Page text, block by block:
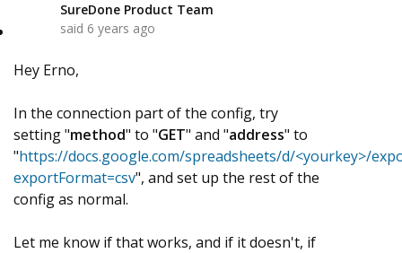
SureDone Product Team
said 6 years ago
Hey Erno,
In the connection part of the config, try
setting "method" to "GET" and "address" to
"https://docs.google.com/spreadsheets/d/<yourkey>/
exportFormat=csv", and set up the rest of the
config as normal.
Let me know if that works, and if it doesn't, if